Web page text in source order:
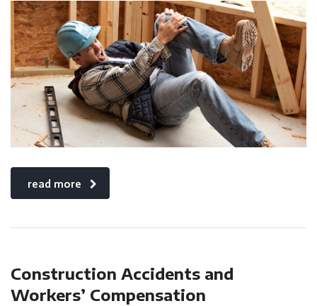
read more
Construction Accidents and
Workers’ Compensation